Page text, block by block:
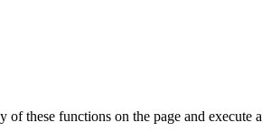
these functions on the page and